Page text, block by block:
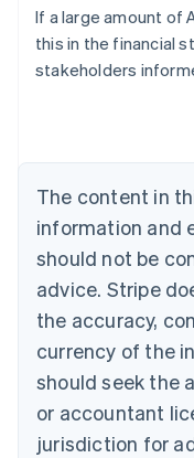
If a large amount of
this in the financial
stakeholders
The content in
information and
should not be
advice. Stripe
the accuracy,
currency of the
should seek the
or accountant
jurisdiction for
Austria
DeutschEnglish
Belgium
Canada
English Français
Croatia
English Italiano
Cyprus
Czech Republic
English
Denmark
English
Estonia
English